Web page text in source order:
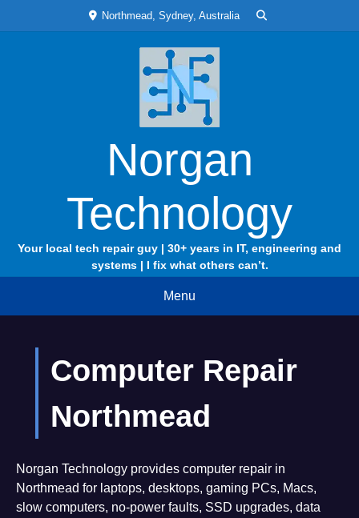
Northmead, Sydney, Australia
Norgan
Technology
Your local tech repair guy | 30+ years in IT, engineering and
systems | I fix what others can’t.
Menu
Computer Repair
Northmead
Norgan Technology provides computer repair in
Northmead for laptops, desktops, gaming PCs, Macs,
slow computers, no-power faults, SSD upgrades, data